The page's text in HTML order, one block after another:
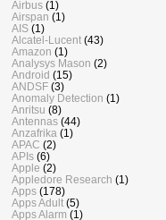
Airbus (1)
Airspan (1)
AIS (1)
Alcatel-Lucent (43)
Amazon (1)
Analysys Mason (2)
Android (15)
ANDSF (3)
Anomaly Detection (1)
Anritsu (8)
Antennas (44)
Anzafrika (1)
APAC (2)
APIs (6)
Apple (2)
Appledore Research (1)
Apps (178)
Apps Adult (5)
Apps Alarm (1)